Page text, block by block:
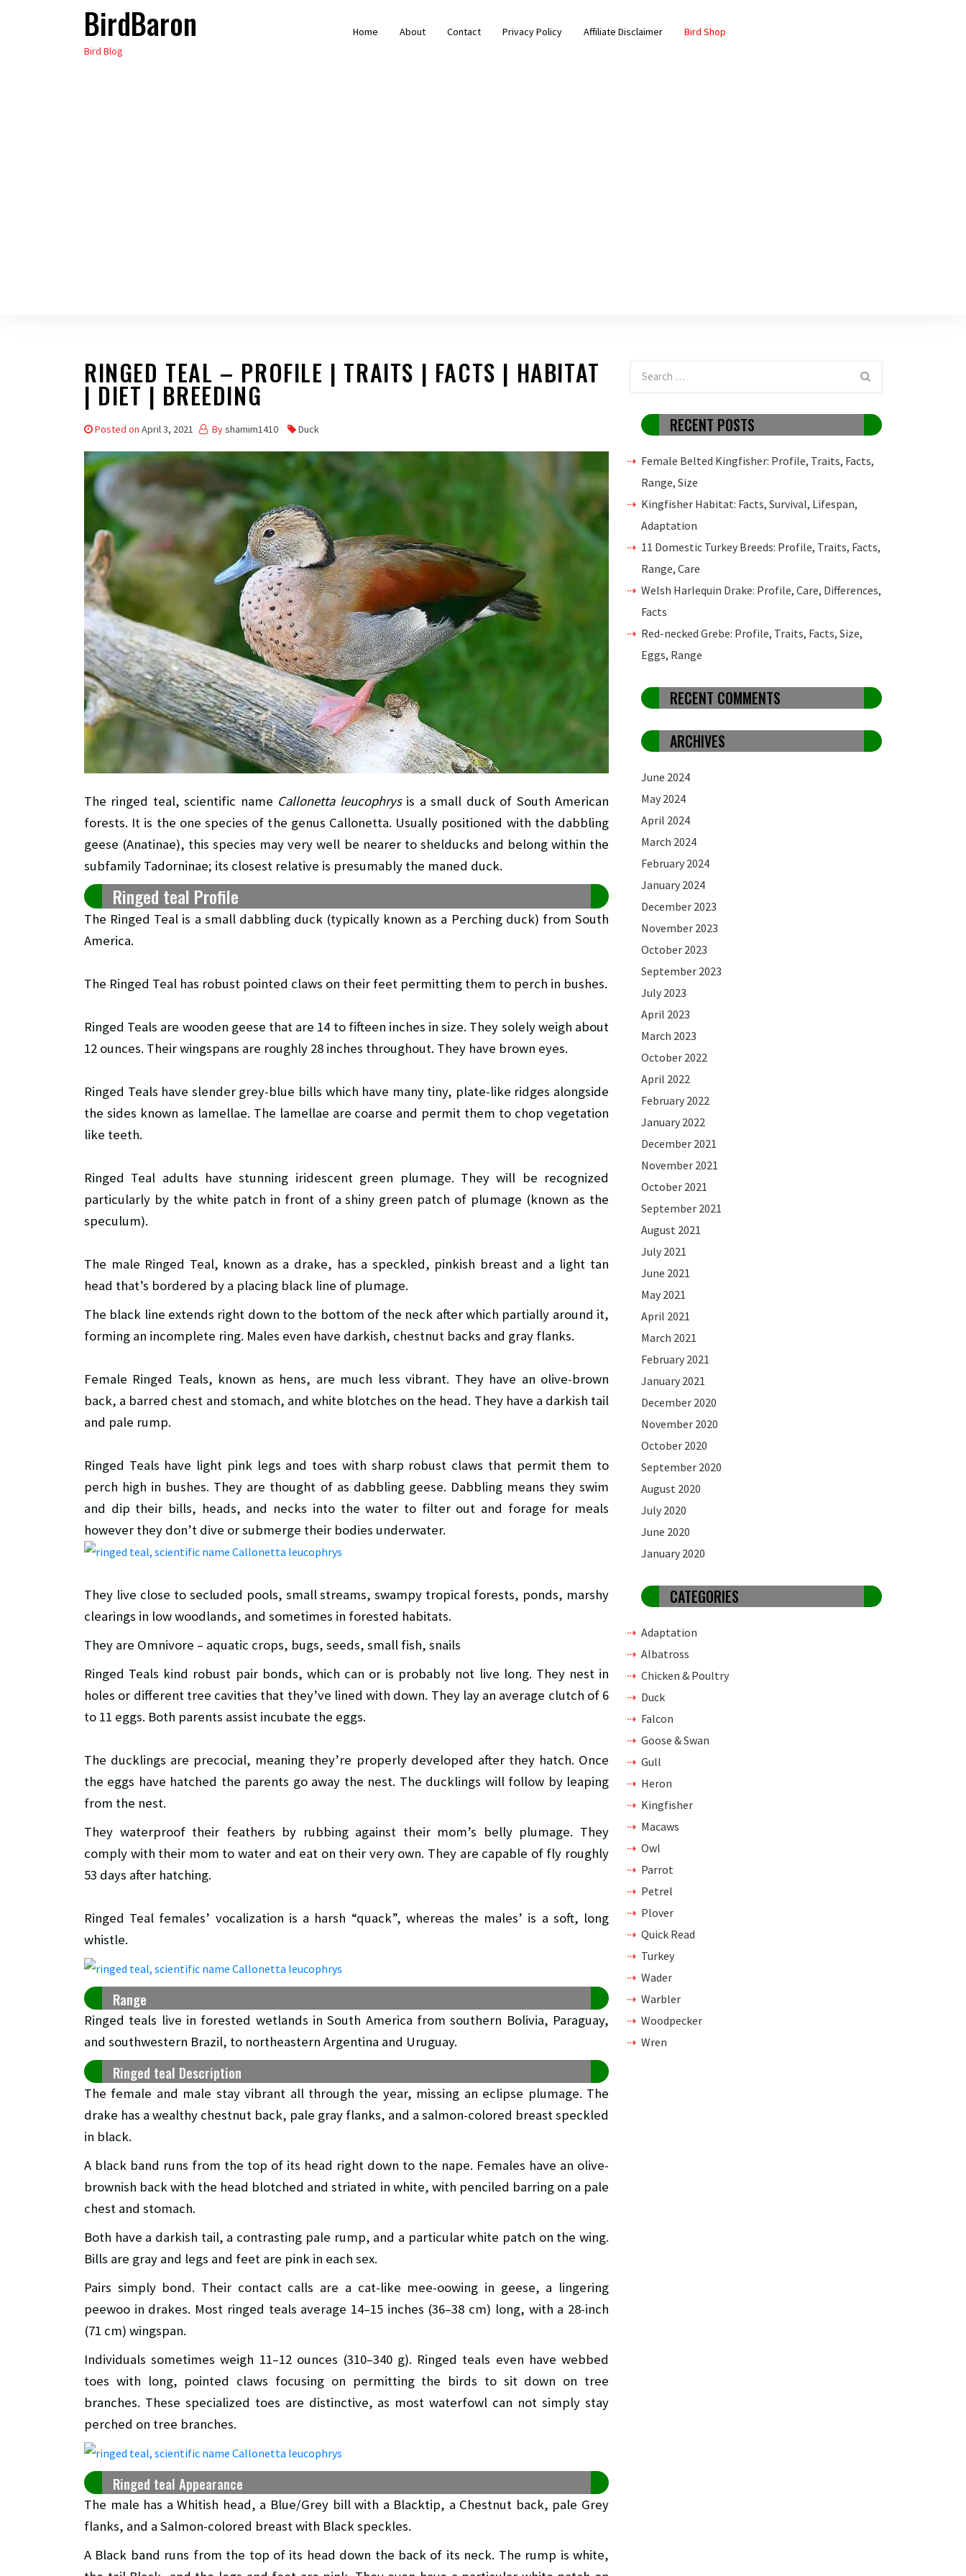
BirdBaron
Bird Blog
Home About Contact Privacy Policy Affiliate Disclaimer Bird Shop
RINGED TEAL – PROFILE | TRAITS | FACTS | HABITAT
| DIET | BREEDING
Posted on April 3, 2021 Byshamim1410 Duck
The ringed teal, scientific name Callonetta leucophrysis a small duck of South American
forests. It is the one species of the genus Callonetta. Usually positioned with the dabbling
geese (Anatinae), this species may very well be nearer to shelducks and belong within the
subfamily Tadorninae; its closest relative is presumably the maned duck.
Ringed teal Profile
The Ringed Teal is a small dabbling duck (typically known as a Perching duck) from South
America.
The Ringed Teal has robust pointed claws on their feet permitting them to perch in bushes.
Ringed Teals are wooden geese that are 14 to fifteen inches in size. They solely weigh about
12 ounces. Their wingspans are roughly 28 inches throughout. They have brown eyes.
Ringed Teals have slender grey-blue bills which have many tiny, plate-like ridges alongside
the sides known as lamellae. The lamellae are coarse and permit them to chop vegetation
like teeth.
Ringed Teal adults have stunning iridescent green plumage. They will be recognized
particularly by the white patch in front of a shiny green patch of plumage (known as the
speculum).
The male Ringed Teal, known as a drake, has a speckled, pinkish breast and a light tan
head that’s bordered by a placing black line of plumage.
The black line extends right down to the bottom of the neck after which partially around it,
forming an incomplete ring. Males even have darkish, chestnut backs and gray flanks.
Female Ringed Teals, known as hens, are much less vibrant. They have an olive-brown
back, a barred chest and stomach, and white blotches on the head. They have a darkish tail
and pale rump.
Ringed Teals have light pink legs and toes with sharp robust claws that permit them to
perch high in bushes. They are thought of as dabbling geese. Dabbling means they swim
and dip their bills, heads, and necks into the water to filter out and forage for meals
however they don’t dive or submerge their bodies underwater.
They live close to secluded pools, small streams, swampy tropical forests, ponds, marshy
clearings in low woodlands, and sometimes in forested habitats.
They are Omnivore – aquatic crops, bugs, seeds, small fish, snails
Ringed Teals kind robust pair bonds, which can or is probably not live long. They nest in
holes or different tree cavities that they’ve lined with down. They lay an average clutch of 6
to 11 eggs. Both parents assist incubate the eggs.
The ducklings are precocial, meaning they’re properly developed after they hatch. Once
the eggs have hatched the parents go away the nest. The ducklings will follow by leaping
from the nest.
They waterproof their feathers by rubbing against their mom’s belly plumage. They
comply with their mom to water and eat on their very own. They are capable of fly roughly
53 days after hatching.
Ringed Teal females’ vocalization is a harsh “quack”, whereas the males’ is a soft, long
whistle.
Range
Ringed teals live in forested wetlands in South America from southern Bolivia, Paraguay,
and southwestern Brazil, to northeastern Argentina and Uruguay.
Ringed teal Description
The female and male stay vibrant all through the year, missing an eclipse plumage. The
drake has a wealthy chestnut back, pale gray flanks, and a salmon-colored breast speckled
in black.
A black band runs from the top of its head right down to the nape. Females have an olive-
brownish back with the head blotched and striated in white, with penciled barring on a pale
chest and stomach.
Both have a darkish tail, a contrasting pale rump, and a particular white patch on the wing.
Bills are gray and legs and feet are pink in each sex.
Pairs simply bond. Their contact calls are a cat-like mee-oowing in geese, a lingering
peewoo in drakes. Most ringed teals average 14–15 inches (36–38 cm) long, with a 28-inch
(71 cm) wingspan.
Individuals sometimes weigh 11–12 ounces (310–340 g). Ringed teals even have webbed
toes with long, pointed claws focusing on permitting the birds to sit down on tree
branches. These specialized toes are distinctive, as most waterfowl can not simply stay
perched on tree branches.
Ringed teal Appearance
The male has a Whitish head, a Blue/Grey bill with a Blacktip, a Chestnut back, pale Grey
flanks, and a Salmon-colored breast with Black speckles.
A Black band runs from the top of its head down the back of its neck. The rump is white,
RECENT POSTS
Female Belted Kingfisher: Profile, Traits, Facts,
Range, Size
Kingfisher Habitat: Facts, Survival, Lifespan,
Adaptation
11 Domestic Turkey Breeds: Profile, Traits, Facts,
Range, Care
Welsh Harlequin Drake: Profile, Care, Differences,
Facts
Red-necked Grebe: Profile, Traits, Facts, Size,
Eggs, Range
RECENT COMMENTS
ARCHIVES
June 2024
May 2024
April 2024
March 2024
February 2024
January 2024
December 2023
November 2023
October 2023
September 2023
July 2023
April 2023
March 2023
October 2022
April 2022
February 2022
January 2022
December 2021
November 2021
October 2021
September 2021
August 2021
July 2021
June 2021
May 2021
April 2021
March 2021
February 2021
January 2021
December 2020
November 2020
October 2020
September 2020
August 2020
July 2020
June 2020
January 2020
CATEGORIES
Adaptation
Albatross
Chicken & Poultry
Duck
Falcon
Goose & Swan
Gull
Heron
Kingfisher
Macaws
Owl
Parrot
Petrel
Plover
Quick Read
Turkey
Wader
Warbler
Woodpecker
Wren